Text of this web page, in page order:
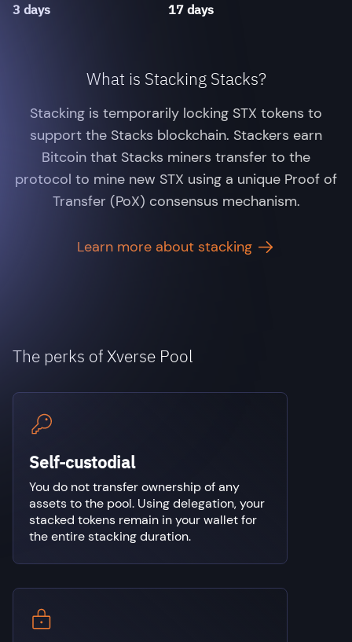
3 days 17 days
What is Stacking Stacks?
Stacking is temporarily locking STX tokens to
support the Stacks blockchain. Stackers earn
Bitcoin that Stacks miners transfer to the
protocol to mine new STX using a unique Proof of
Transfer (PoX) consensus mechanism.
Learn more about stacking
The perks of Xverse Pool
Self-custodial
You do not transfer ownership of any
assets to the pool. Using delegation, your
stacked tokens remain in your wallet for
the entire stacking duration.